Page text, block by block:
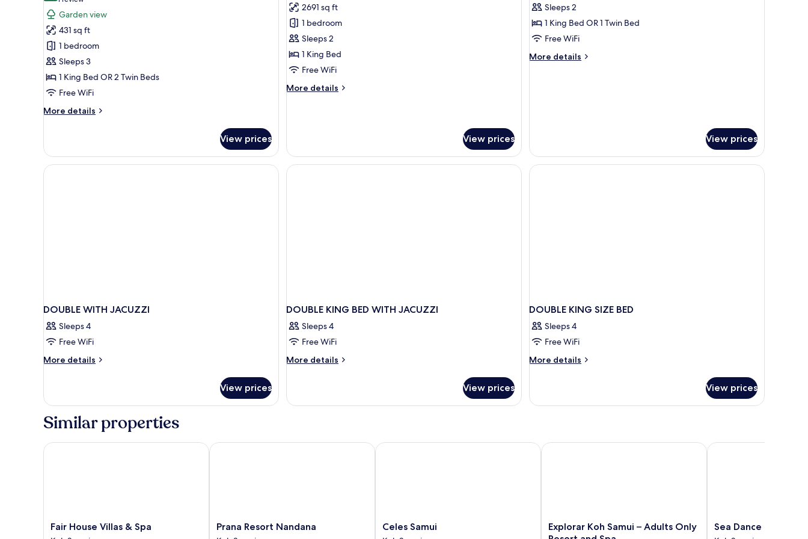
for
Sunset
Terrace
Room
review)
Garden view
431 sq ft
1 bedroom
Sleeps 3
1 King Bed OR 2 Twin Beds
Free WiFi
More details
More
Terrace
Room
View prices
for
Beachfront
Jacuzzi
Villa
2691 sq ft
1 bedroom
Sleeps 2
1 King Bed
Free WiFi
More details
More
View prices
for
Basic
Room
Sleeps 2
1 King Bed OR 1 Twin Bed
Free WiFi
More details
More
View prices
DOUBLE WITH JACUZZI
Sleeps 4
Free WiFi
More details
More
WITH
View prices
DOUBLE KING BED WITH JACUZZI
Sleeps 4
Free WiFi
More details
More
KING
View prices
DOUBLE KING SIZE BED
Sleeps 4
Free WiFi
More details
More
KING
View prices
Similar properties
Fair
House
Fair House Villas & Spa
Fair House Villas & Spa
Prana
Resort
Prana Resort Nandana
Prana Resort Nandana
Celes
Samui
Celes Samui
Celes Samui
Explorar
Koh
Explorar Koh Samui – Adults Only
Explorar Koh Samui – Adults Only Resort and Spa
Sea
Dance
Sea Dance Resort
Sea Dance Resort